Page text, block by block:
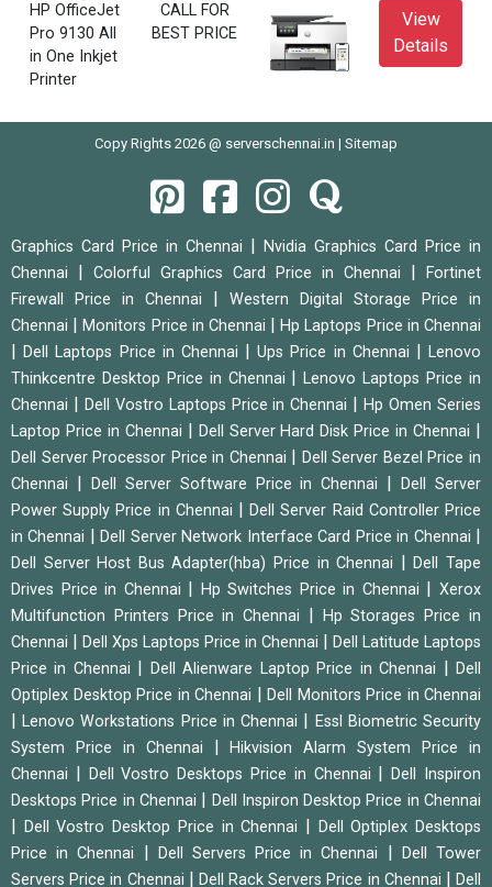
HP OfficeJet
Pro 9130 All
in One Inkjet
Printer
CALL FOR
BEST PRICE
View
Details
Copy Rights 2026 @ serverschennai.in | Sitemap
Graphics Card Price in Chennai
Nvidia Graphics Card Price in
Chennai
Colorful Graphics Card Price in Chennai
Fortinet
Firewall Price in Chennai
Western Digital Storage Price in
Chennai
|Monitors Price in Chennai |Hp Laptops Price in Chennai
|Dell Laptops Price in Chennai |Ups Price in Chennai |Lenovo
Thinkcentre Desktop Price in Chennai
|Lenovo Laptops Price in
Chennai
Dell Vostro Laptops Price in Chennai |Hp Omen Series
Laptop Price in Chennai
Dell Server Hard Disk Price in Chennai
Dell Server Processor Price in Chennai
Dell Server Bezel Price in
Chennai
Dell Server Software Price in Chennai |Dell Server
Power Supply Price in Chennai
|Dell Server Raid Controller Price
in Chennai
|Dell Server Network Interface Card Price in Chennai
Dell Server Host Bus Adapter(hba) Price in Chennai |Dell Tape
Drives Price in Chennai
Hp Switches Price in Chennai |Xerox
Multifunction Printers Price in Chennai
Hp Storages Price in
Chennai
Dell Xps Laptops Price in Chennai
Dell Latitude Laptops
Price in Chennai
Dell Alienware Laptop Price in Chennai |Dell
Optiplex Desktop Price in Chennai
Dell Monitors Price in Chennai
|Lenovo Workstations Price in Chennai
Essl Biometric Security
System Price in Chennai
|Hikvision Alarm System Price in
Chennai
Dell Vostro Desktops Price in Chennai |Dell Inspiron
Desktops Price in Chennai
Dell Inspiron Desktop Price in Chennai
Dell Vostro Desktop Price in Chennai
Dell Optiplex Desktops
Price in Chennai
Dell Servers Price in Chennai
Dell Tower
Servers Price in Chennai
Dell Rack Servers Price in Chennai |Dell